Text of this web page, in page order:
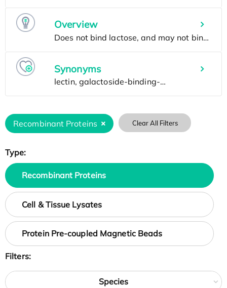
Overview
Synonyms
Recombinant Proteins Clear All Filters
Type:
Recombinant Proteins
Cell & Tissue Lysates
Protein Pre-coupled Magnetic Beads
Filters:
Species